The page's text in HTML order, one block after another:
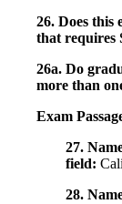
26. Does this
that requires
26a. Do
more than
Exam
27.
field:
28.